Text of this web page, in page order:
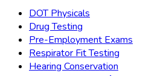
DOT Physicals
Drug Testing
Pre-Employment Exams
Respirator Fit Testing
Hearing Conservation